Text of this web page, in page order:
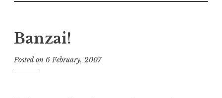
Banzai!
Posted on 6 February, 2007b